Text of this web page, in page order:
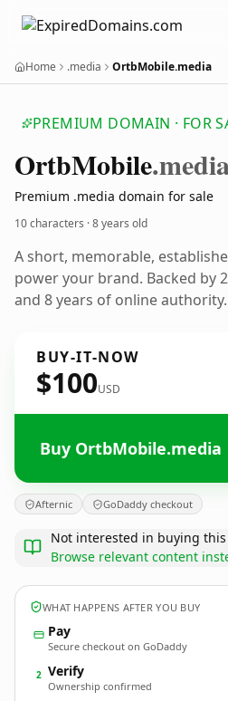
Home .media OrtbMobile.media
PREMIUM DOMAIN · FOR
OrtbMobile
Premium .media domain for sale
10 characters ·8 years old
A short, memorable,
power your brand. Backed by
and 8 years of online authority.
BUY-IT-NOW
$100USD
Buy OrtbMobile.media
Afternic GoDaddy checkout
Not interested in buying this
Browse relevant content
WHAT HAPPENS AFTER YOU BUY
Pay
Secure checkout on GoDaddy
2 Verify
Ownership confirmed